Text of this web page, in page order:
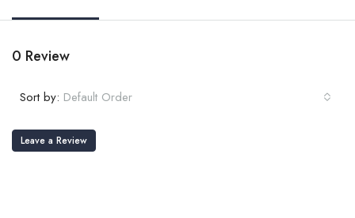
0 Review
Sort by: Default Order
Leave a Review